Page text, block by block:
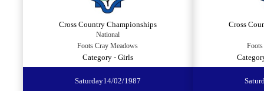
Cross Country Championships
National
Foots Cray Meadows
Category - Girls
Saturday14/02/1987
Cross